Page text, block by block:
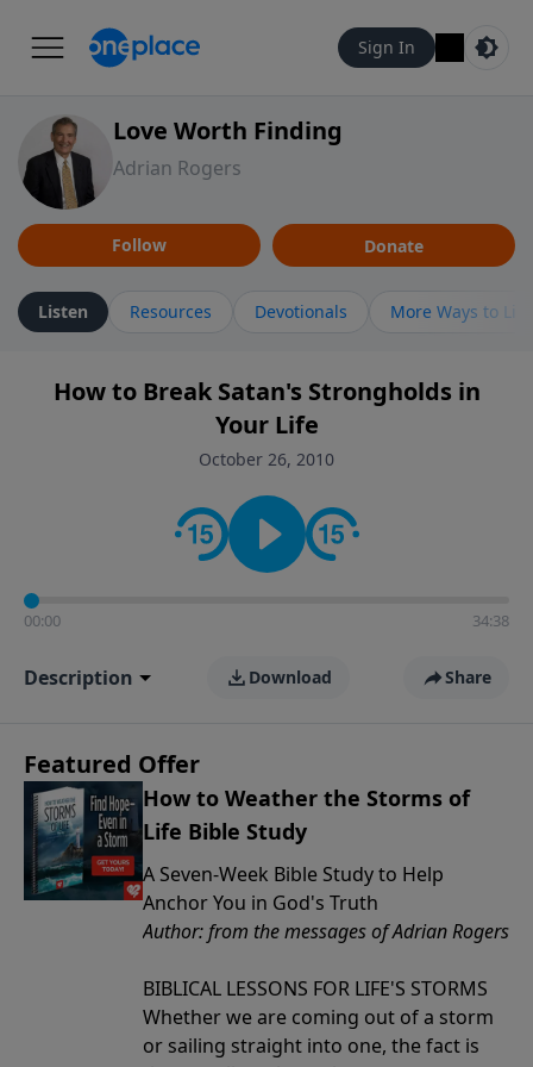
Sign In
Love Worth Finding
Adrian Rogers
Follow Donate
Listen Resources Devotionals More Ways to
How to Break Satan's Strongholds in
Your Life
October 26, 2010
00:00 34:38
Description Download Share
Featured Offer
How to Weather the Storms of
Life Bible Study
A Seven-Week Bible Study to Help
Anchor You in God's Truth
Author: from the messages of Adrian Rogers
BIBLICAL LESSONS FOR LIFE'S STORMS
Whether we are coming out of a storm
or sailing straight into one, the fact is